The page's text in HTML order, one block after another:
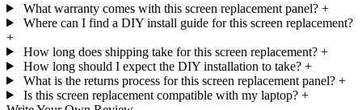
What warranty comes with this screen replacement panel? +
Where can I find a DIY install guide for this screen replacement?
+
How long does shipping take for this screen replacement? +
How long should I expect the DIY installation to take? +
What is the returns process for this screen replacement panel? +
Is this screen replacement compatible with my laptop? +